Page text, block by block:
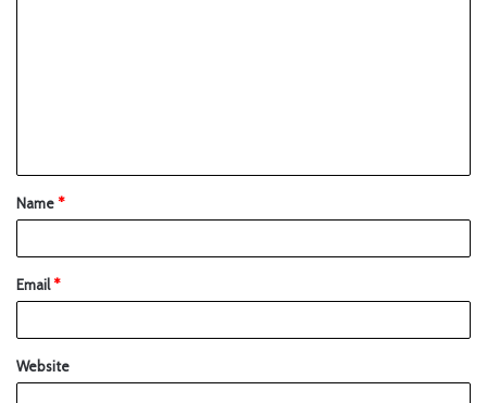
Name*
Email*
Website